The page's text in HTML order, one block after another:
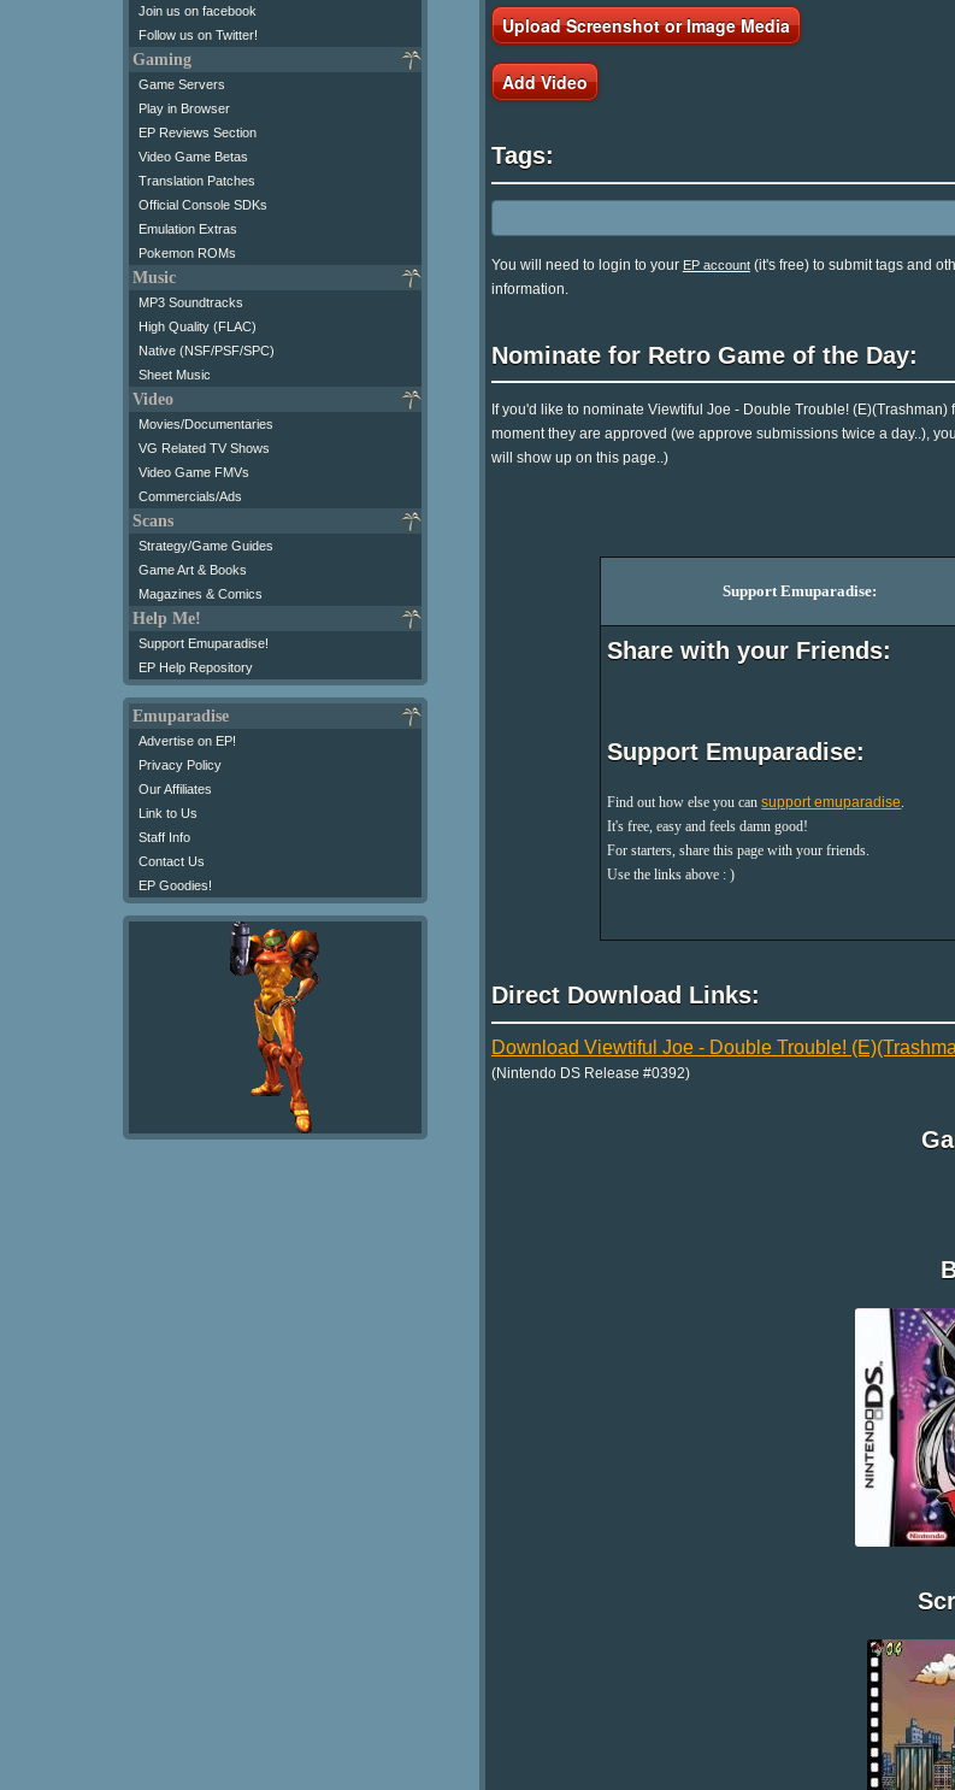
Join us on facebook
Follow us on Twitter!
Gaming
Game Servers
Play in Browser
EP Reviews Section
Video Game Betas
Translation Patches
Official Console SDKs
Emulation Extras
Pokemon ROMs
Music
MP3 Soundtracks
High Quality (FLAC)
Native (NSF/PSF/SPC)
Sheet Music
Video
Movies/Documentaries
VG Related TV Shows
Video Game FMVs
Commercials/Ads
Scans
Strategy/Game Guides
Game Art & Books
Magazines & Comics
Help Me!
Support Emuparadise!
EP Help Repository
Emuparadise
Advertise on EP!
Privacy Policy
Our Affiliates
Link to Us
Staff Info
Contact Us
EP Goodies!
Upload Screenshot or Image Media
Add Video
Tags:
You will need to login to your EP account(it's free) to submit tags and
information.
Nominate for Retro Game of the Day:
If you'd like to nominate Viewtiful Joe - Double Trouble!
moment they are approved (we approve submissions twice a day..),
will show up on this page..)
Support Emuparadise:
Share with your Friends:
Support Emuparadise:
Find out how else you cansupport emuparadise
It's free, easy and feels damn good!
For starters, share this page with your friends.
Use the links above : )
Direct Download Links:
Download Viewtiful Joe - Double Trouble!
(Nintendo DS Release #0392)